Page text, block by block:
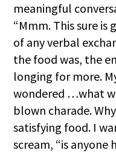
meaningful
“Mmm. This sure
of any verbal
the food was, the
longing for more.
wondered …what
blown charade.
satisfying food. I
scream, “is